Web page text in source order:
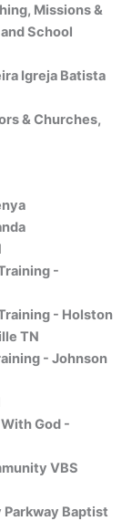
Missions &
School
Igreja Batista
& Churches,
-
- Holston
TN
- Johnson
God -
VBS
Baptist